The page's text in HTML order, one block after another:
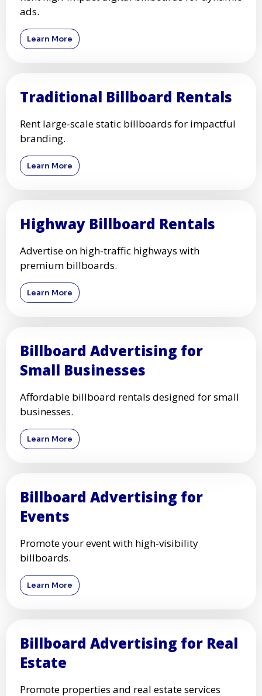
ads.
Learn More
Traditional Billboard Rentals
Rent large-scale static billboards for impactful
branding.
Learn More
Highway Billboard Rentals
Advertise on high-traffic highways with
premium billboards.
Learn More
Billboard Advertising for
Small Businesses
Affordable billboard rentals designed for small
businesses.
Learn More
Billboard Advertising for
Events
Promote your event with high-visibility
billboards.
Learn More
Billboard Advertising for Real
Estate
Promote properties and real estate services